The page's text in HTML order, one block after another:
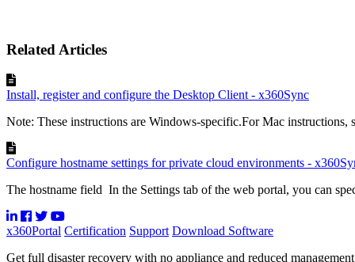
Related Articles
Install, register and configure the Desktop Client - x360Sync
Note: These instructions are Windows-specific.For Mac instructions,
Configure hostname settings for private cloud environments -
The hostname field In the Settings tab of the web portal, you can
x360Portal Certification Support Download Software
Get full disaster recovery with no appliance and reduced